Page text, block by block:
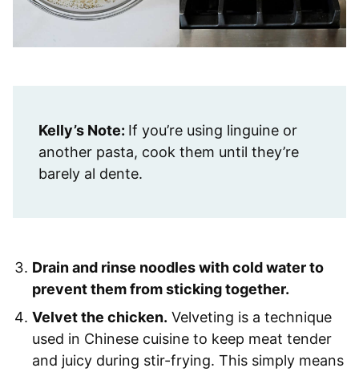
Kelly’s Note: If you’re using linguine or
another pasta, cook them until they’re
barely al dente.
Drain and rinse noodles with cold water to
prevent them from sticking together.
Velvet the chicken. Velveting is a technique
used in Chinese cuisine to keep meat tender
and juicy during stir-frying. This simply means